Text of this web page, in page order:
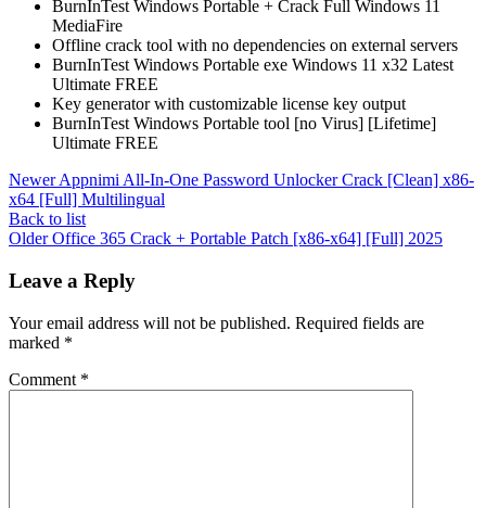
BurnInTest Windows Portable + Crack Full Windows 11
MediaFire
Offline crack tool with no dependencies on external servers
BurnInTest Windows Portable exe Windows 11 x32 Latest
Ultimate FREE
Key generator with customizable license key output
BurnInTest Windows Portable tool [no Virus] [Lifetime]
Ultimate FREE
NewerAppnimi All-In-One Password Unlocker Crack [Clean] x86-
x64 [Full] Multilingual
Back to list
Older Office 365 Crack + Portable Patch [x86-x64] [Full] 2025
Leave a Reply
Your email address will not be published. Required fields are
marked *
Comment *